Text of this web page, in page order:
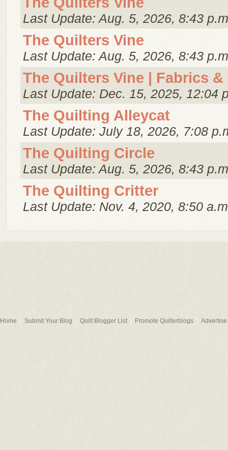
Last Update: Aug. 5, 2026, 8:43
The Quilters Vine
Last Update: Aug. 5, 2026, 8:43
The Quilters Vine | Fabrics
Last Update: Dec. 15, 2025, 12:04
The Quilting Alleycat
Last Update: July 18, 2026, 7:08
The Quilting Circle
Last Update: Aug. 5, 2026, 8:43
The Quilting Critter
Last Update: Nov. 4, 2020, 8:50
Home Submit Your Blog Quilt Blogger List Promote Quilterblogs